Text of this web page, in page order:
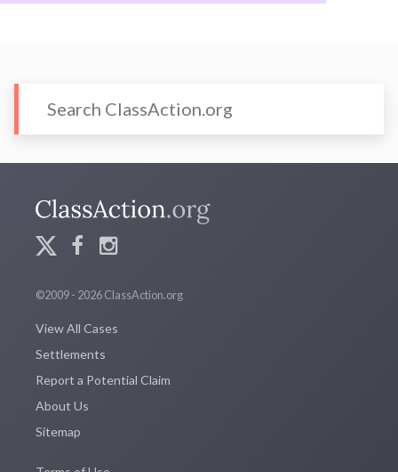
©2009 - 2026 ClassAction.org
View All Cases
Settlements
Report a Potential Claim
About Us
Sitemap